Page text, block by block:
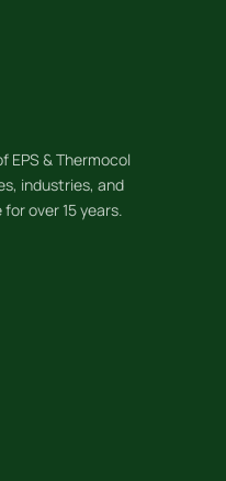
EPS & Thermocol
industries, and
over 15 years.